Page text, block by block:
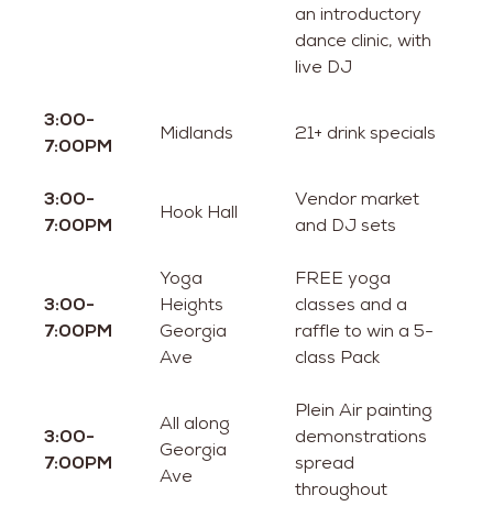
an introductory
dance clinic, with
live DJ
3:00-
7:00PM
Midlands 21+ drink specials
3:00-
7:00PM
Hook Hall
Vendor market
and DJ sets
3:00-
7:00PM
Yoga
Heights
Georgia
Ave
FREE yoga
classes and a
raffle to win a 5-
class Pack
3:00-
7:00PM
All along
Georgia
Ave
Plein Air painting
demonstrations
spread
throughout